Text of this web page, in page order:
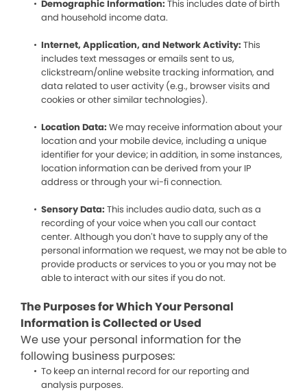
Demographic Information: This includes date of birth
and household income data.
Internet, Application, and Network Activity: This
includes text messages or emails sent to us,
clickstream/online website tracking information, and
data related to user activity (e.g., browser visits and
cookies or other similar technologies).
Location Data: We may receive information about your
location and your mobile device, including a unique
identifier for your device; in addition, in some instances,
location information can be derived from your IP
address or through your wi-fi connection.
Sensory Data: This includes audio data, such as a
recording of your voice when you call our contact
center. Although you don’t have to supply any of the
personal information we request, we may not be able to
provide products or services to you or you may not be
able to interact with our sites if you do not.
The Purposes for Which Your Personal
Information is Collected or Used
We use your personal information for the
following business purposes:
To keep an internal record for our reporting and
analysis purposes.